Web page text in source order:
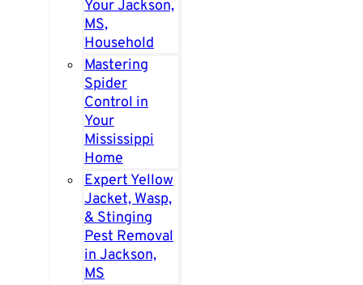
Your Jackson,
MS,
Household
Mastering
Spider
Control in
Your
Mississippi
Home
Expert Yellow
Jacket, Wasp,
& Stinging
Pest Removal
in Jackson,
MS